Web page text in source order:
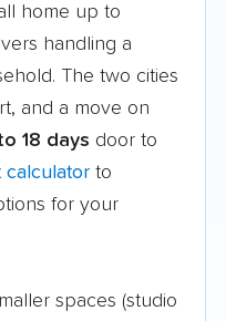
home up to
handling a
The two cities
and a move on
18 days door to
calculator to
for your
spaces (studio